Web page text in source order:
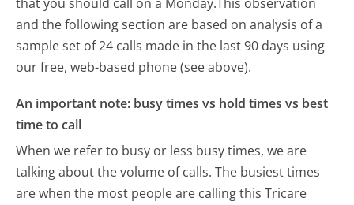
and the following section are based on analysis of a
sample set of 24 calls made in the last 90 days using
our free, web-based phone (see above).
An important note: busy times vs hold times vs best
time to call
When we refer to busy or less busy times, we are
talking about the volume of calls. The busiest times
are when the most people are calling this Tricare